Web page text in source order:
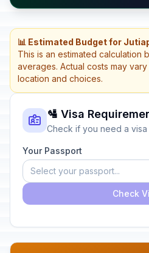
📊 Estimated Budget for
This is an estimated calculation
averages. Actual costs may
location and choices.
🛂 Visa
Check if you need a visa
Your Passport
Select your passport...
Check